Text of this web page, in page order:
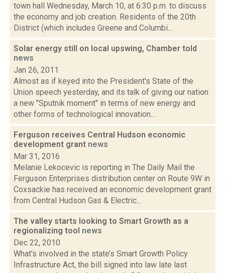
town hall Wednesday, March 10, at 6:30 p.m. to discuss
the economy and job creation. Residents of the 20th
District (which includes Greene and Columbi...
Solar energy still on local upswing, Chamber told
news
Jan 26, 2011
Almost as if keyed into the President's State of the
Union speech yesterday, and its talk of giving our nation
a new "Sputnik moment" in terms of new energy and
other forms of technological innovation...
Ferguson receives Central Hudson economic
development grant news
Mar 31, 2016
Melanie Lekocevic is reporting in The Daily Mail the
Ferguson Enterprises distribution center on Route 9W in
Coxsackie has received an economic development grant
from Central Hudson Gas & Electric...
The valley starts looking to Smart Growth as a
regionalizing tool news
Dec 22, 2010
What's involved in the state’s Smart Growth Policy
Infrastructure Act, the bill signed into law late last